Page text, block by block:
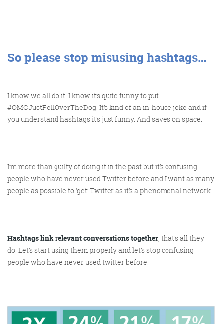
So please stop misusing hashtags…
I know we all do it. I know it’s quite funny to put
#OMGJustFellOverTheDog. It’s kind of an in-house joke and if
you understand hashtags it’s just funny. And saves on space.
I’m more than guilty of doing it in the past but it’s confusing
people who have never used Twitter before and I want as many
people as possible to ‘get’ Twitter as it’s a phenomenal network.
Hashtags link relevant conversations together, that’s all they
do. Let’s start using them properly and let’s stop confusing
people who have never used twitter before.